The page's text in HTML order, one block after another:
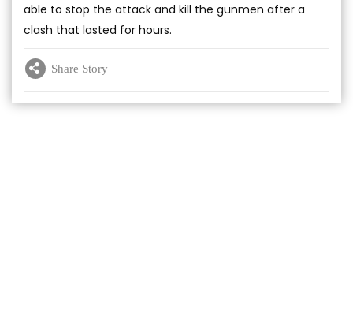
able to stop the attack and kill the gunmen after a
clash that lasted for hours.
Share Story